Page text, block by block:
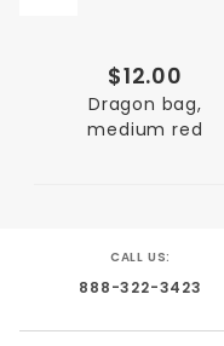
$12.00
Dragon bag,
medium red
CALL US:
888-322-3423